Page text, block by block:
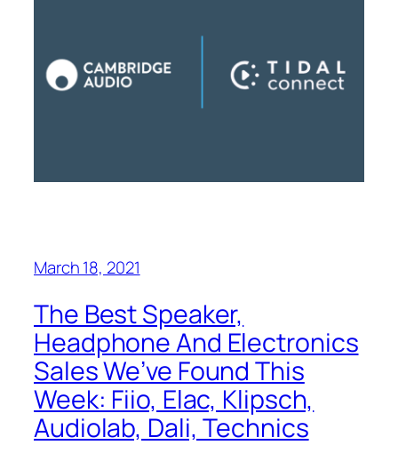
March 18, 2021
The Best Speaker,
Headphone And Electronics
Sales We’ve Found This
Week: Fiio, Elac, Klipsch,
Audiolab, Dali, Technics